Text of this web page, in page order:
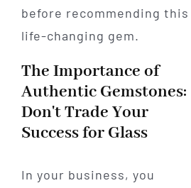
before recommending this
life-changing gem.
The Importance of
Authentic Gemstones:
Don't Trade Your
Success for Glass
In your business, you